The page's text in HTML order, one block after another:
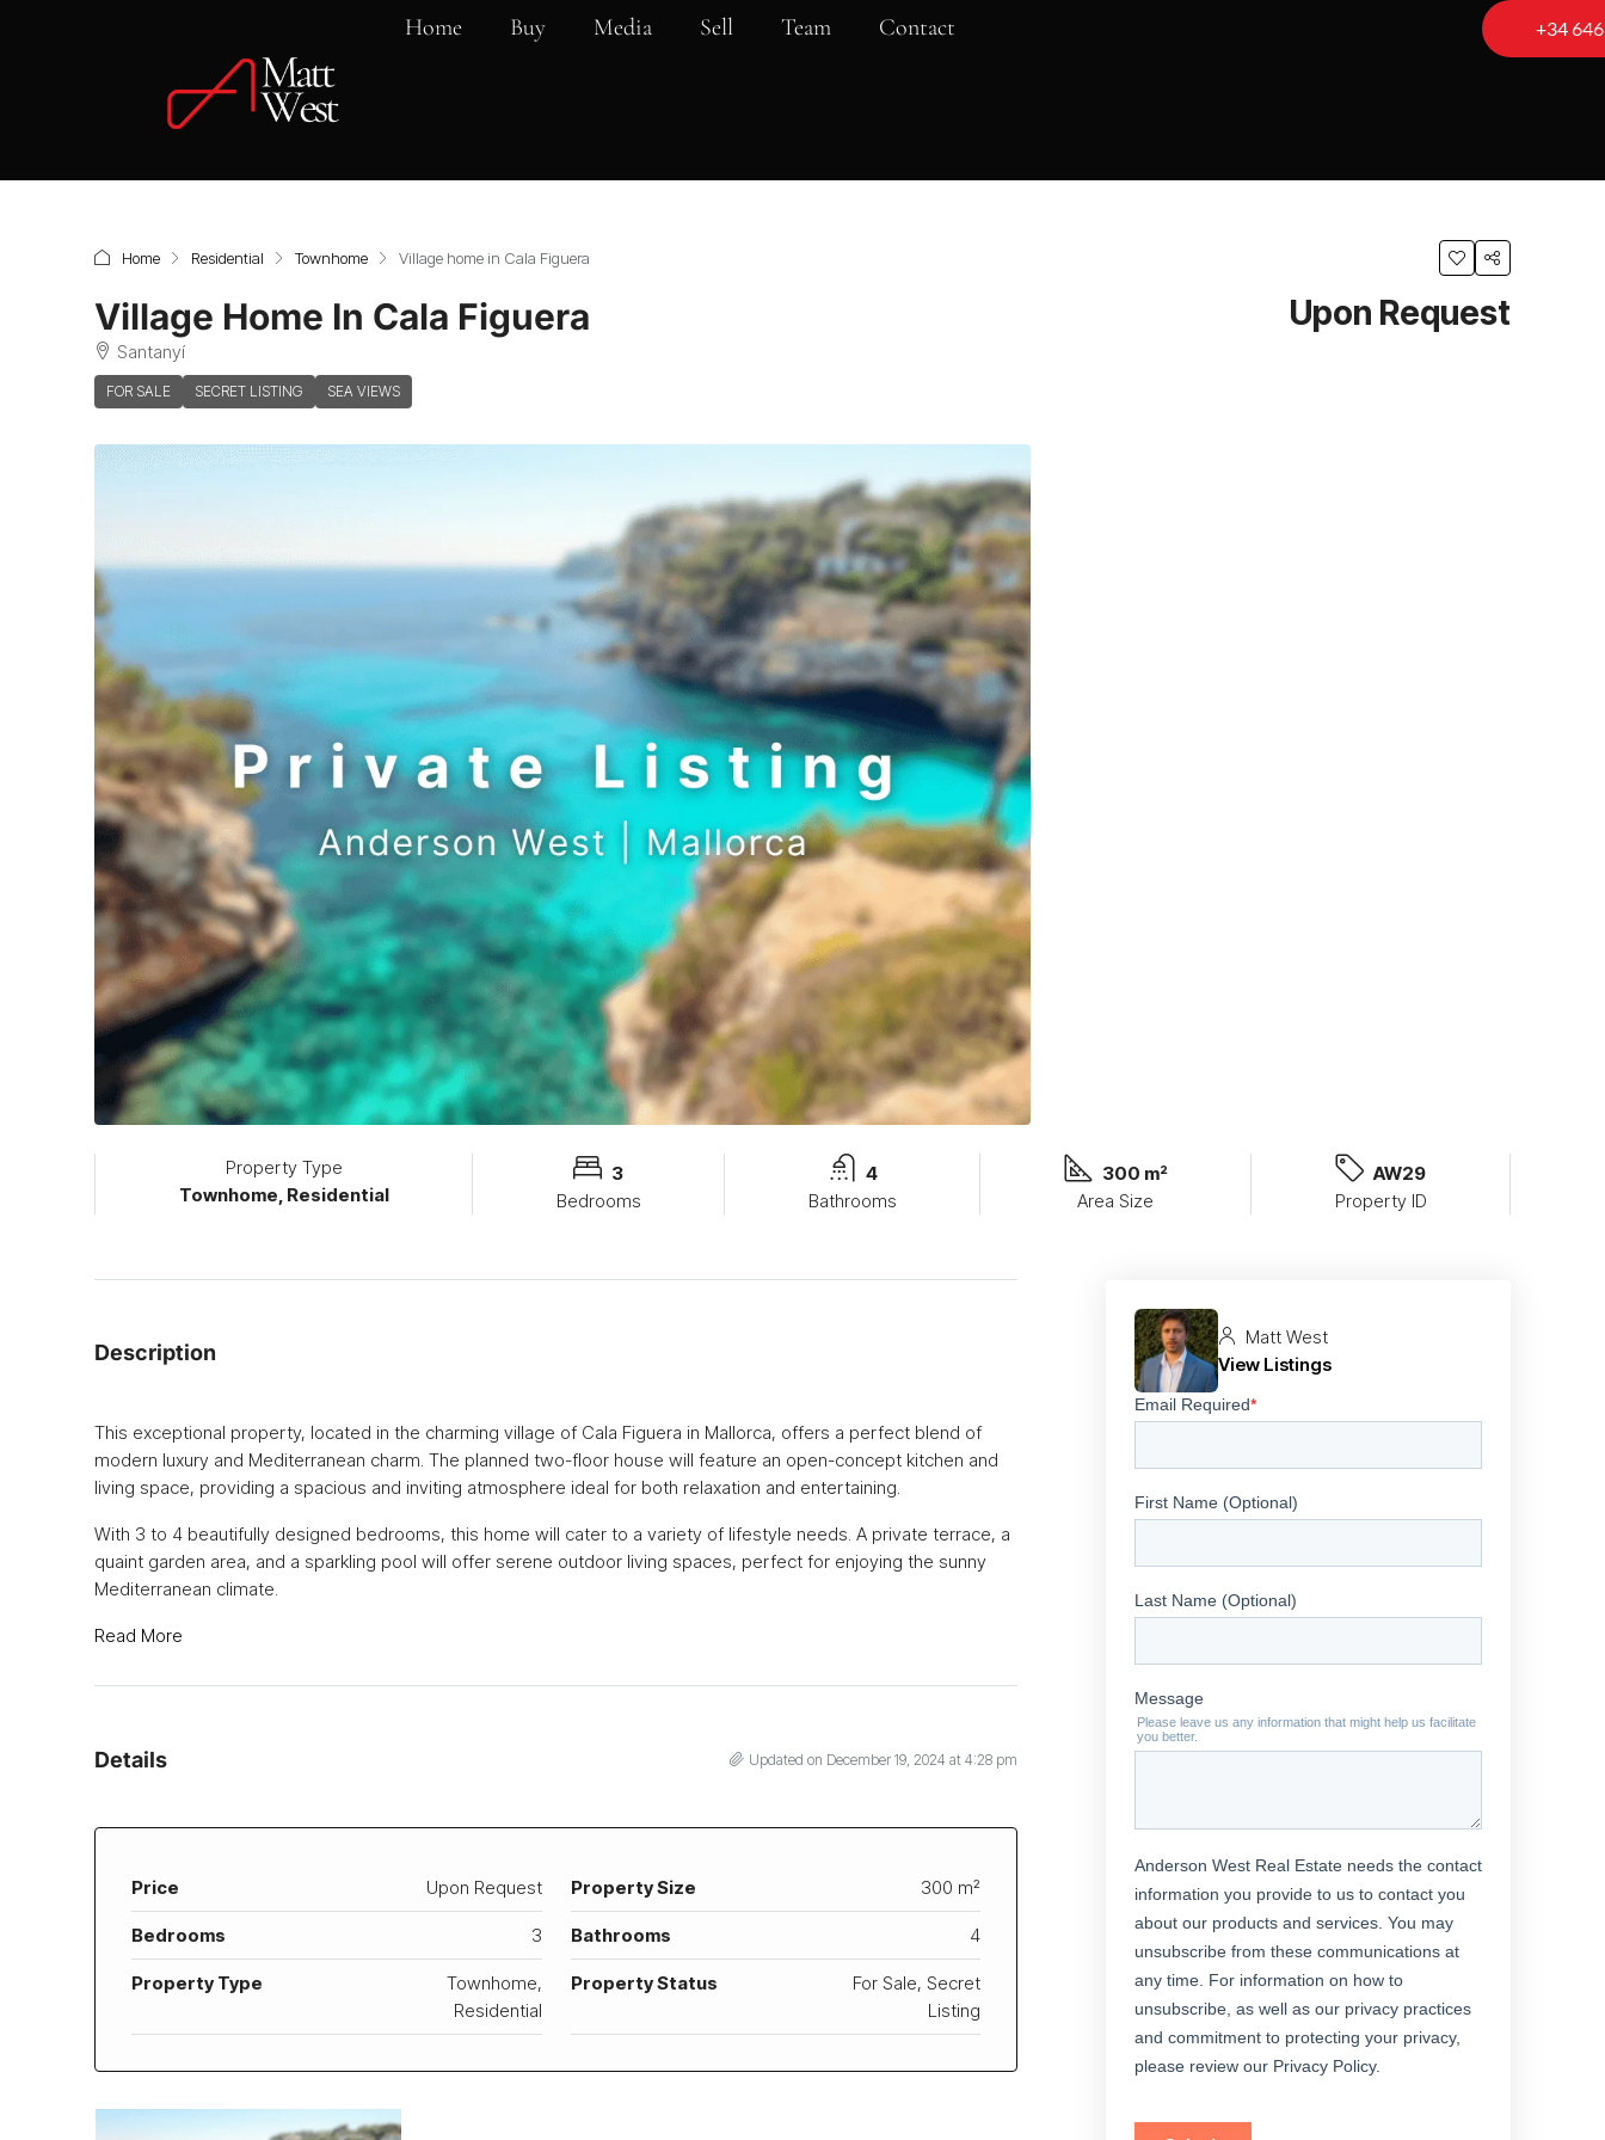
Home Buy Media Sell Team Contact +34
Home Residential Townhome Village home in Cala Figuera
Village Home In Cala Figuera
Santanyí
FOR SALE SECRET LISTING SEA VIEWS
Upon Request
Property Type
Townhome, Residential
3
Bedrooms
4
Bathrooms
300 m²
Area Size
AW29
Property ID
Description
This exceptional property, located in the charming village of Cala Figuera in Mallorca, offers a perfect blend of
modern luxury and Mediterranean charm. The planned two-floor house will feature an open-concept kitchen and
living space, providing a spacious and inviting atmosphere ideal for both relaxation and entertaining.
With 3 to 4 beautifully designed bedrooms, this home will cater to a variety of lifestyle needs. A private terrace, a
quaint garden area, and a sparkling pool will offer serene outdoor living spaces, perfect for enjoying the sunny
Mediterranean climate.
Read More
Details Updated on December 19, 2024 at 4:28 pm
Price Upon Request Property Size 300 m²
Bedrooms 3 Bathrooms 4
Property Type
Townhome,
Residential
Property Status
For Sale, Secret
Listing
Matt West
View Listings